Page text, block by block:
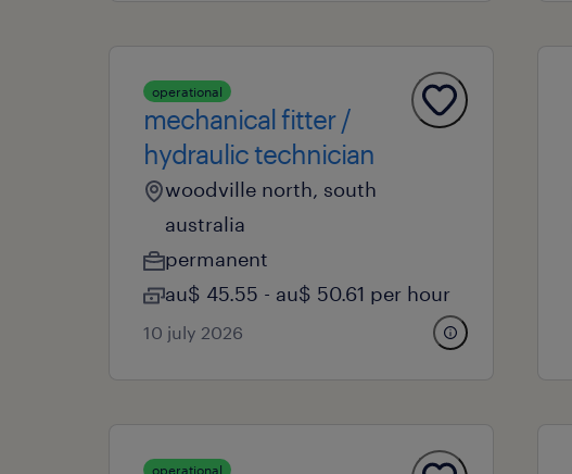
operational
mechanical fitter /
hydraulic technician
woodville north, south
australia
permanent
au$ 45.55 - au$ 50.61 per hour
10 july 2026
operational